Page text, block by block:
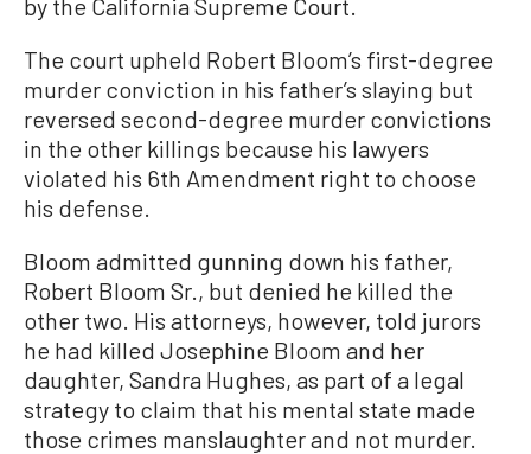
by the California Supreme Court.
The court upheld Robert Bloom’s first-degree
murder conviction in his father’s slaying but
reversed second-degree murder convictions
in the other killings because his lawyers
violated his 6th Amendment right to choose
his defense.
Bloom admitted gunning down his father,
Robert Bloom Sr., but denied he killed the
other two. His attorneys, however, told jurors
he had killed Josephine Bloom and her
daughter, Sandra Hughes, as part of a legal
strategy to claim that his mental state made
those crimes manslaughter and not murder.